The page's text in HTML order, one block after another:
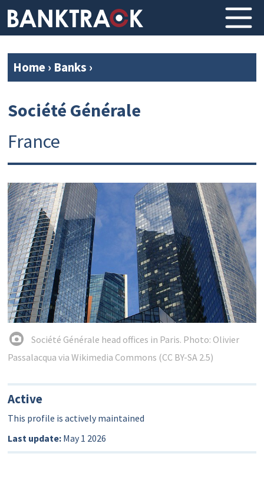
Home› Banks ›
Société Générale
France
Société Générale head offices in Paris. Photo: Olivier
Passalacqua via Wikimedia Commons (CC BY-SA 2.5)
Active
This profile is actively maintained
Last update: May 1 2026